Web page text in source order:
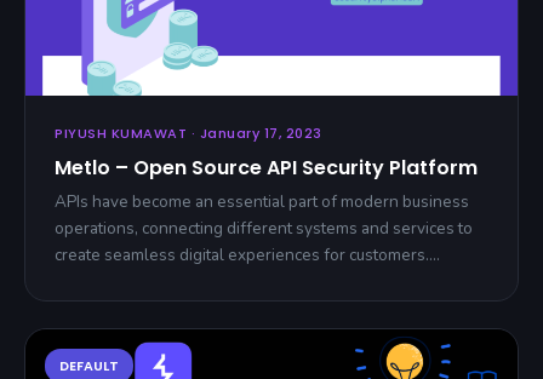
PIYUSH KUMAWAT · January 17, 2023
Metlo – Open Source API Security Platform
APIs have become an essential part of modern business
operations, connecting different systems and services to
create seamless digital experiences for customers.…